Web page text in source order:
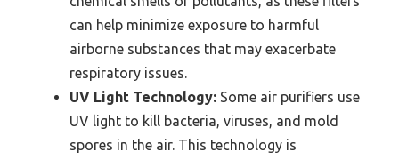
can help minimize exposure to harmful
airborne substances that may exacerbate
respiratory issues.
UV Light Technology: Some air purifiers use
UV light to kill bacteria, viruses, and mold
spores in the air. This technology is